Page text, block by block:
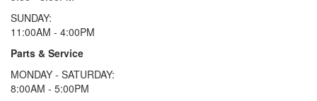
SUNDAY:
11:00AM - 4:00PM
Parts & Service
MONDAY - SATURDAY:
8:00AM - 5:00PM